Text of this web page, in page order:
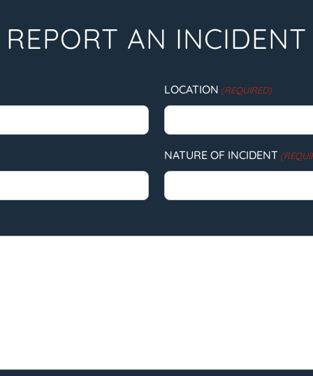
REPORT AN INCIDENT
LOCATION (REQUIRED)
NATURE OF INCIDENT